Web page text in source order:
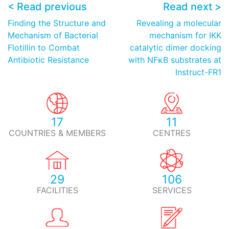
< Read previous
Finding the Structure and
Mechanism of Bacterial
Flotillin to Combat
Antibiotic Resistance
Read next >
Revealing a molecular
mechanism for IKK
catalytic dimer docking
with NFκB substrates at
Instruct-FR1
17
COUNTRIES & MEMBERS
11
CENTRES
29
FACILITIES
106
SERVICES